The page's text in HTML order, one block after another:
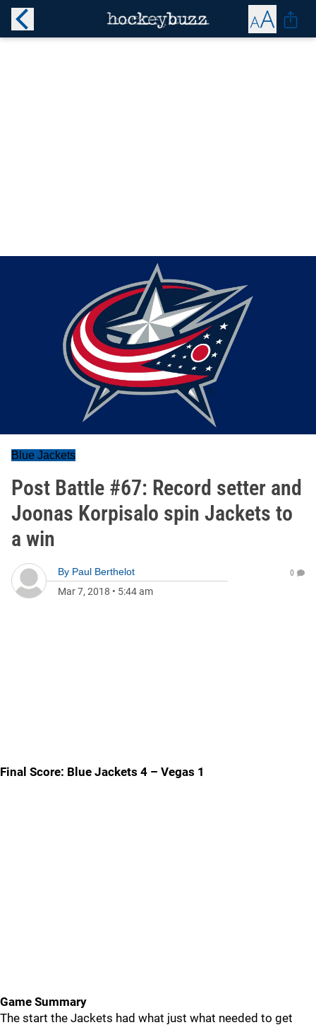
Blue Jackets
Post Battle #67: Record setter and
Joonas Korpisalo spin Jackets to
a win
By Paul Berthelot
Mar 7, 2018 • 5:44 am
0
Final Score: Blue Jackets 4 – Vegas 1
Game Summary
The start the Jackets had what just what needed to get